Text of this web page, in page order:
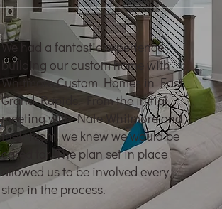
We had a fantastic experience
building our custom home with
Whitmore Custom Homes in East
Grand Rapids. From the initial
meeting with Nate Whitmore and
their team, we knew we would be
cared for. The plan set in place
allowed us to be involved every
step in the process.